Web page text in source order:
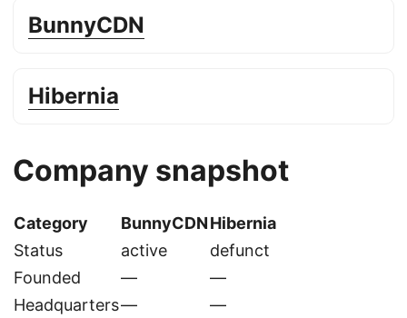
BunnyCDN
Hibernia
Company snapshot
Category BunnyCDNHibernia
Status
active
defunct
Founded
—
—
Headquarters—
—